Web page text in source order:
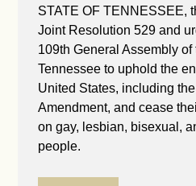
STATE OF TENNESSEE,
Joint Resolution 529 and
109th General Assembly of
Tennessee to uphold the
United States, including
Amendment, and cease
on gay, lesbian, bisexual,
people.